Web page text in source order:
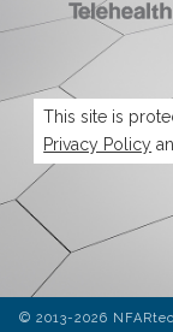
This site is
Privacy Policy
© 2013-2026